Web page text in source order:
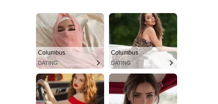
Columbus
DATING
Columbus
DATING